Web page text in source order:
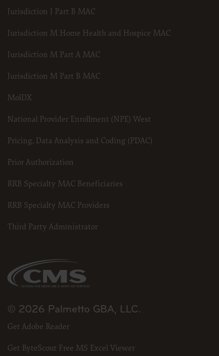
Jurisdiction J Part B MAC
Jurisdiction M Home Health and Hospice MAC
Jurisdiction M Part A MAC
Jurisdiction M Part B MAC
MolDX
National Provider Enrollment (NPE) West
Pricing, Data Analysis and Coding (PDAC)
Prior Authorization
RRB Specialty MAC Beneficiaries
RRB Specialty MAC Providers
Third Party Administrator
© 2026 Palmetto GBA, LLC.
Get Adobe Reader
Get ByteScout Free MS Excel Viewer